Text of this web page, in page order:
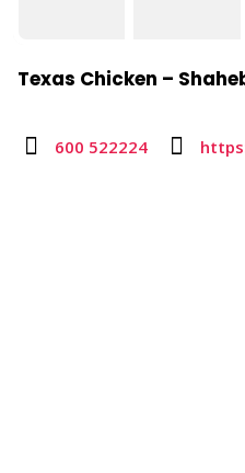
Texas Chicken –
600 522224